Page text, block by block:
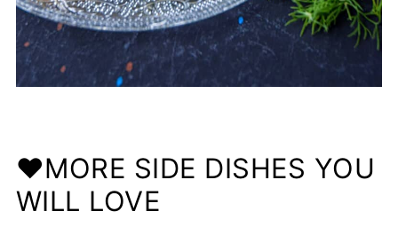
❤️MORE SIDE DISHES YOU
WILL LOVE